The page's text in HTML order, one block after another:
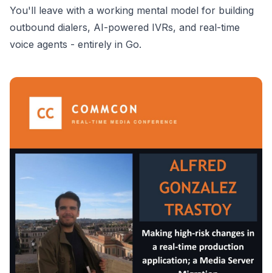
You'll leave with a working mental model for building
outbound dialers, AI-powered IVRs, and real-time
voice agents - entirely in Go.